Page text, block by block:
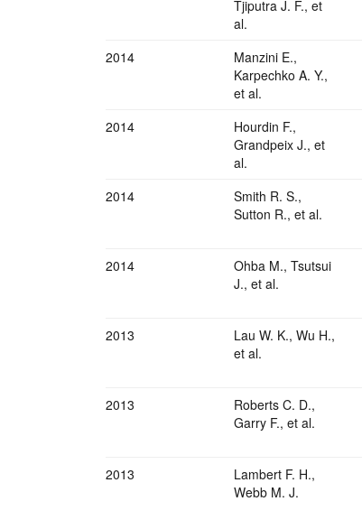
Tjiputra J. F., et
al.
2014
Manzini E.,
Karpechko A. Y.,
et al.
2014
Hourdin F.,
Grandpeix J., et
al.
2014
Smith R. S.,
Sutton R., et al.
2014
Ohba M., Tsutsui
J., et al.
2013
Lau W. K., Wu H.,
et al.
2013
Roberts C. D.,
Garry F., et al.
2013
Lambert F. H.,
Webb M. J.